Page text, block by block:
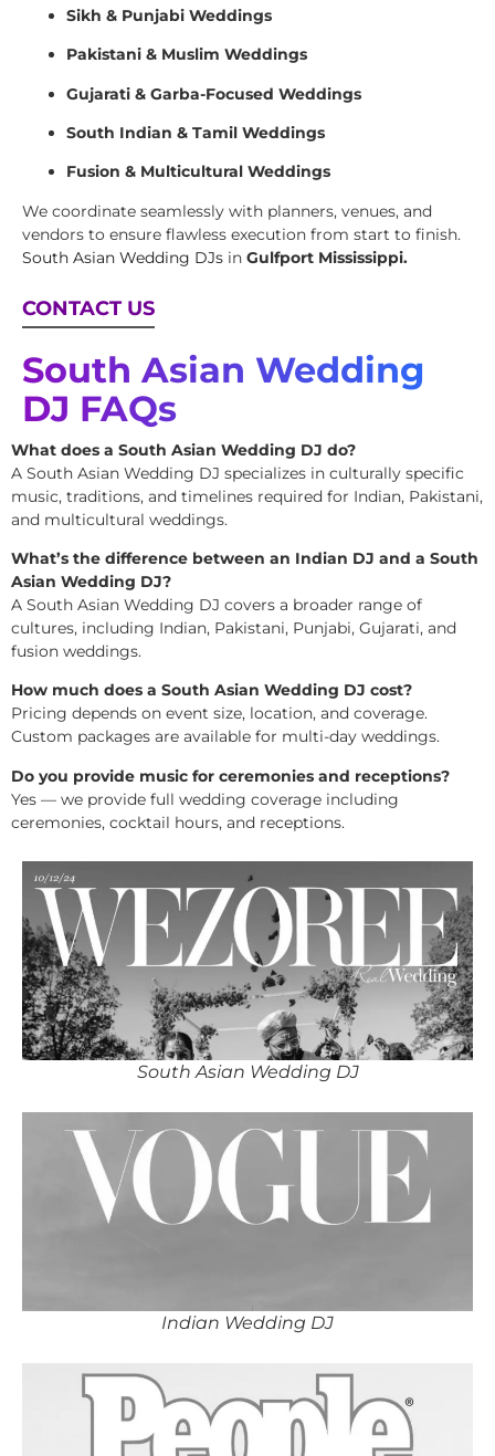
Sikh & Punjabi Weddings
Pakistani & Muslim Weddings
Gujarati & Garba-Focused Weddings
South Indian & Tamil Weddings
Fusion & Multicultural Weddings
We coordinate seamlessly with planners, venues, and
vendors to ensure flawless execution from start to finish.
South Asian Wedding DJs in Gulfport Mississippi.
CONTACT US
South Asian Wedding
DJ FAQs
What does a South Asian Wedding DJ do?
A South Asian Wedding DJ specializes in culturally specific
music, traditions, and timelines required for Indian, Pakistani,
and multicultural weddings.
What’s the difference between an Indian DJ and a South
Asian Wedding DJ?
A South Asian Wedding DJ covers a broader range of
cultures, including Indian, Pakistani, Punjabi, Gujarati, and
fusion weddings.
How much does a South Asian Wedding DJ cost?
Pricing depends on event size, location, and coverage.
Custom packages are available for multi-day weddings.
Do you provide music for ceremonies and receptions?
Yes — we provide full wedding coverage including
ceremonies, cocktail hours, and receptions.
South Asian Wedding DJ
Indian Wedding DJ